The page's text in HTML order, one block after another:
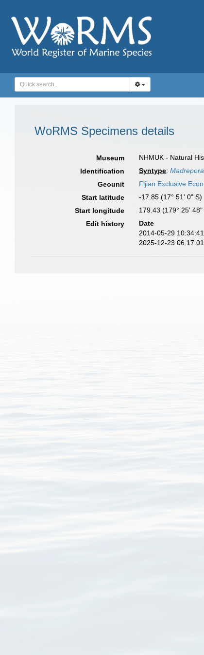
WoRMS Specimens details
Museum
NHMUK - Natural
Identification
Syntype:
Geounit
Fijian Exclusive
Start latitude
-17.85 (17° 51' 0" S)
Start longitude
179.43 (179° 25' 48"
Edit history
Date
2014-05-29
2025-12-23